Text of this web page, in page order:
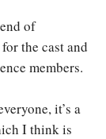
of
the cast and
members.
it’s a
I think is